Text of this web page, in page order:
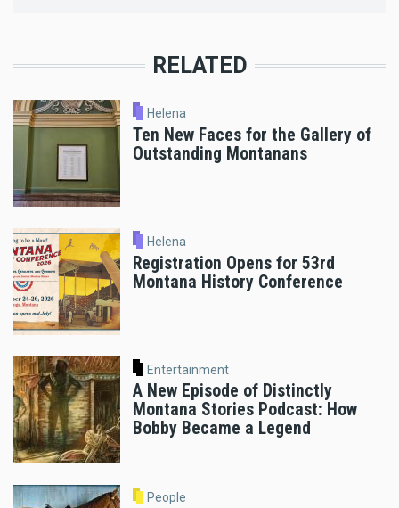
RELATED
Helena
Ten New Faces for the Gallery of
Outstanding Montanans
Helena
Registration Opens for 53rd
Montana History Conference
Entertainment
A New Episode of Distinctly
Montana Stories Podcast: How
Bobby Became a Legend
People